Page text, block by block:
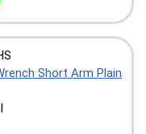
Short Arm Plain